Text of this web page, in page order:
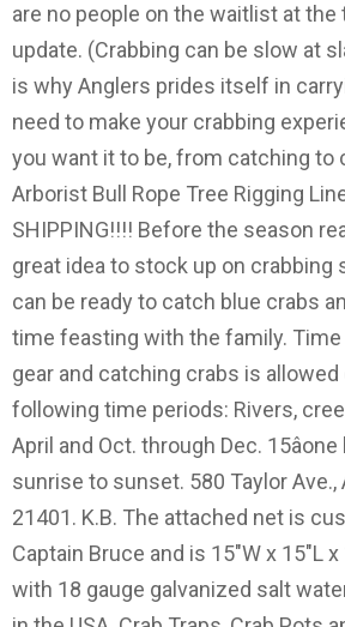
are no people on the waitlist at
update. (Crabbing can be slow at
is why Anglers prides itself in
need to make your crabbing
you want it to be, from catching to
Arborist Bull Rope Tree Rigging
SHIPPING!!!! Before the season
great idea to stock up on crabbing
can be ready to catch blue crabs
time feasting with the family. Time
gear and catching crabs is allowed
following time periods: Rivers,
April and Oct. through Dec.
sunrise to sunset. 580 Taylor Ave.,
21401. K.B. The attached net is
Captain Bruce and is 15"W x 15"L
with 18 gauge galvanized salt